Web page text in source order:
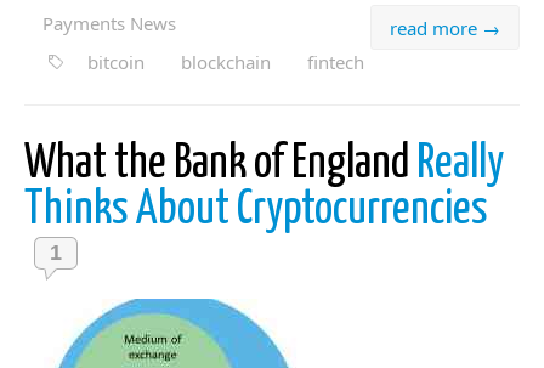
read more →
Payments News
bitcoin
blockchain fintech
What the Bank of England Really
Thinks About Cryptocurrencies
1